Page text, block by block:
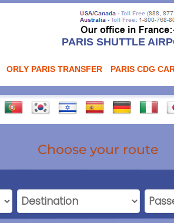
PARIS SHUTTLE
ORLY PARIS TRANSFER PARIS CDG
Choose your route